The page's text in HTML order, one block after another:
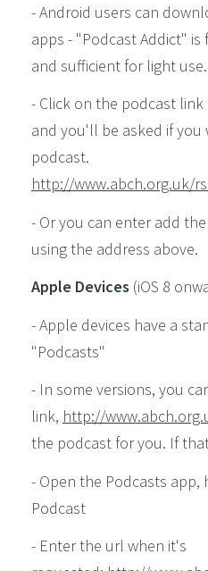
- Android users can
apps - "Podcast Addict"
and sufficient for light use.
- Click on the podcast
and you'll be asked if
podcast.
http://www.abch.org.uk/
- Or you can enter add
using the address above.
Apple Devices (iOS 8
- Apple devices have a
"Podcasts"
- In some versions, you
link, http://
the podcast for you. If
- Open the Podcasts app,
Podcast
- Enter the url when it's